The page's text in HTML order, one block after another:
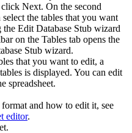
click Next. On the second
the tables that you want
Edit Database Stub wizard
on the Tables tab opens the
Stub wizard.
that you want to edit, a
is displayed. You can edit
spreadsheet.
and how to edit it, see
editor.